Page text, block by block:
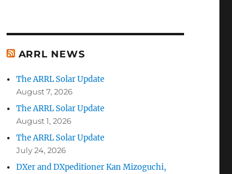
ARRL NEWS
The ARRL Solar Update
August 7, 2026
The ARRL Solar Update
August 1, 2026
The ARRL Solar Update
July 24, 2026
DXer and DXpeditioner Kan Mizoguchi,